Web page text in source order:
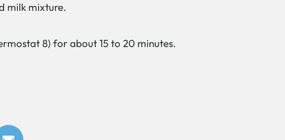
milk mixture.
8) for about 15 to 20 minutes.